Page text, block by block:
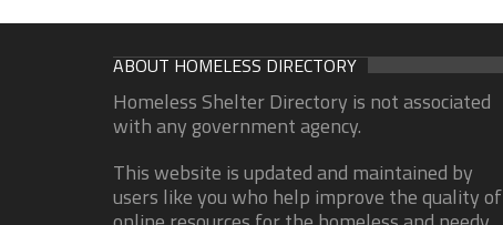
ABOUT HOMELESS DIRECTORY
Homeless Shelter Directory is not associated
with any government agency.
This website is updated and maintained by
users like you who help improve the quality of